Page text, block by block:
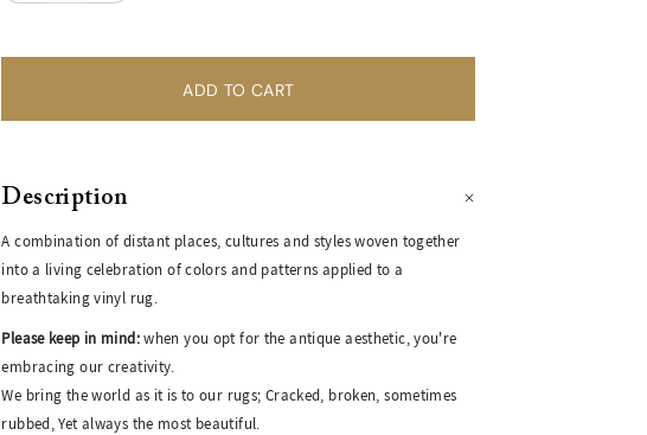
Description
A combination of distant places, cultures and styles woven together
into a living celebration of colors and patterns applied to a
breathtaking vinyl rug.
Please keep in mind:when you opt for the antique aesthetic, you're
embracing our creativity.
We bring the world as it is to our rugs; Cracked, broken, sometimes
rubbed, Yet always the most beautiful.